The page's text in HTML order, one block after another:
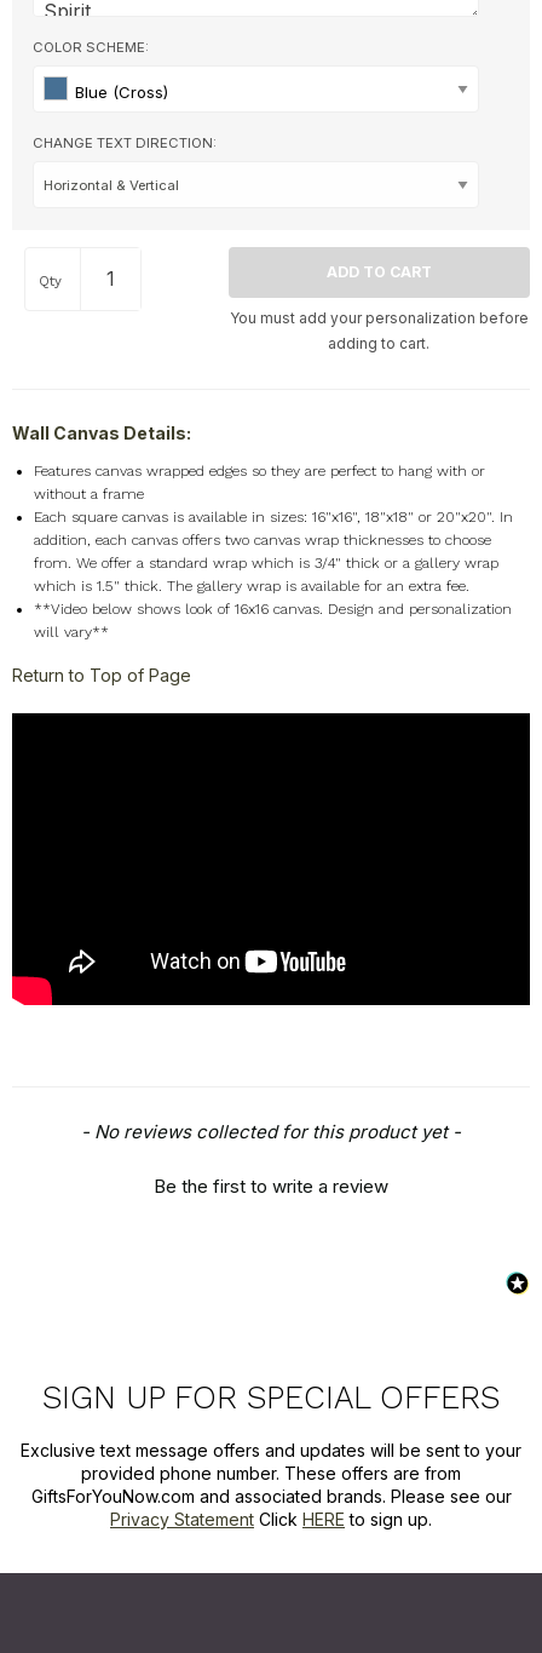
COLOR SCHEME:
Blue (Cross)
CHANGE TEXT DIRECTION:
Qty
You must add your personalization before
adding to cart.
Wall Canvas Details:
Features canvas wrapped edges so they are perfect to hang with or
without a frame
Each square canvas is available in sizes: 16"x16", 18"x18" or 20"x20". In
addition, each canvas offers two canvas wrap thicknesses to choose
from. We offer a standard wrap which is 3/4" thick or a gallery wrap
which is 1.5" thick. The gallery wrap is available for an extra fee.
**Video below shows look of 16x16 canvas. Design and personalization
will vary**
Return to Top of Page
- No reviews collected for this product yet -
Be the first to write a review
New content loaded
SIGN UP FOR SPECIAL OFFERS
Exclusive text message offers and updates will be sent to your
provided phone number. These offers are from
GiftsForYouNow.com and associated brands. Please see our
Privacy Statement Click HERE to sign up.